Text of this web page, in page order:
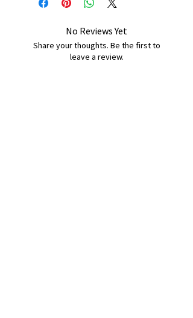
No Reviews Yet
Share your thoughts. Be the first to
leave a review.